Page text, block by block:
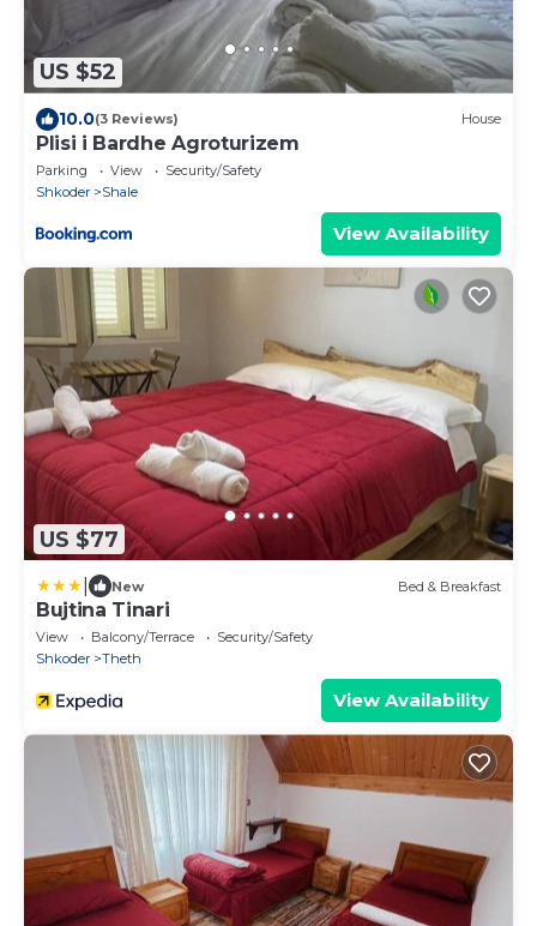
US $52
10.0(3 Reviews) House
Plisi i Bardhe Agroturizem
Parking View
Security/Safety
Shkoder
Shale
View Availability
US $77
New Bed & Breakfast
Bujtina Tinari
View Balcony/Terrace
Security/Safety
Shkoder
Theth
View Availability